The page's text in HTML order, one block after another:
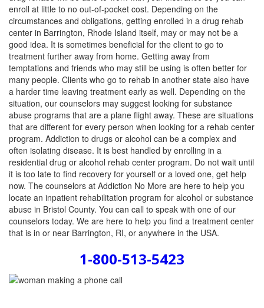
enroll at little to no out-of-pocket cost. Depending on the
circumstances and obligations, getting enrolled in a drug rehab
center in Barrington, Rhode Island itself, may or may not be a
good idea. It is sometimes beneficial for the client to go to
treatment further away from home. Getting away from
temptations and friends who may still be using is often better for
many people. Clients who go to rehab in another state also have
a harder time leaving treatment early as well. Depending on the
situation, our counselors may suggest looking for substance
abuse programs that are a plane flight away. These are situations
that are different for every person when looking for a rehab center
program. Addiction to drugs or alcohol can be a complex and
often isolating disease. It is best handled by enrolling in a
residential drug or alcohol rehab center program. Do not wait until
it is too late to find recovery for yourself or a loved one, get help
now. The counselors at Addiction No More are here to help you
locate an inpatient rehabilitation program for alcohol or substance
abuse in Bristol County. You can call to speak with one of our
counselors today. We are here to help you find a treatment center
that is in or near Barrington, RI, or anywhere in the USA.
1-800-513-5423